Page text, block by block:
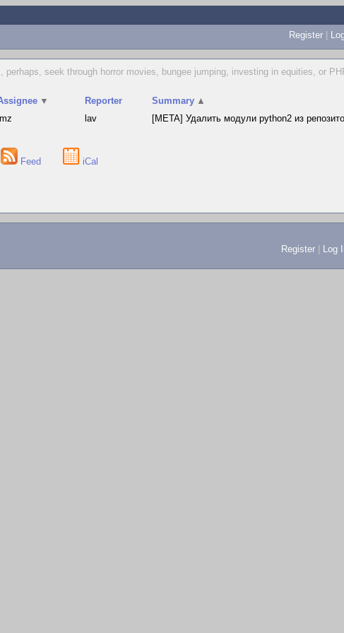
Register |
perhaps, seek through horror movies, bungee jumping, investing in equities, or
▼ Reporter Summary ▲
lav [META] Удалить модули python2 из
Feed iCal
Register Log